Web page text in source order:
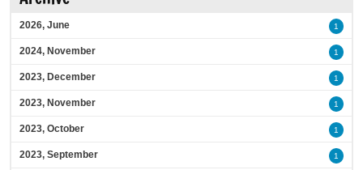
2026, June 1
2024, November 1
2023, December 1
2023, November 1
2023, October 1
2023, September 1